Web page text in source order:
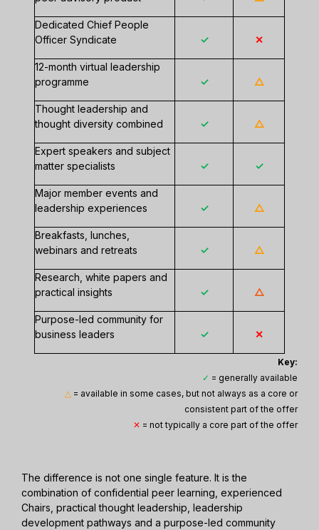
Dedicated Chief People
Officer Syndicate
✓ ✕
12-month virtual leadership
programme
✓ △
Thought leadership and
thought diversity combined
✓ △
Expert speakers and subject
matter specialists
✓ ✓
Major member events and
leadership experiences
✓ △
Breakfasts, lunches,
webinars and retreats
✓ △
Research, white papers and
practical insights
✓ △
Purpose-led community for
business leaders
✓ ✕
Key:
✓ = generally available
△ = available in some cases, but not always as a core or
consistent part of the offer
✕ = not typically a core part of the offer
The difference is not one single feature. It is the
combination of confidential peer learning, experienced
Chairs, practical thought leadership, leadership
development pathways and a purpose-led community